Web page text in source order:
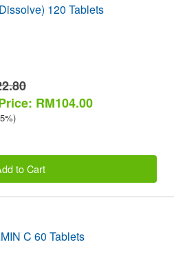
120 Tablets
RM104.00
to Cart
C 60 Tablets